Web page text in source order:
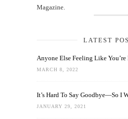
Magazine.
LATEST
Anyone Else Feeling Like
MARCH 8, 2022
It’s Hard To Say Goodbye—So I
JANUARY 29, 2021